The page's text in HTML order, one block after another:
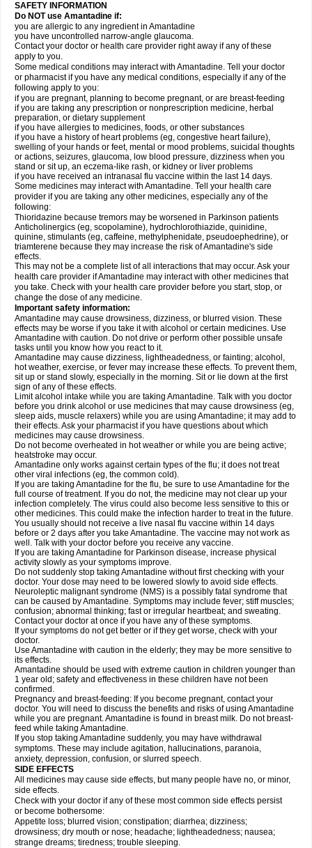
SAFETY INFORMATION
Do NOT use Amantadine if:
you are allergic to any ingredient in Amantadine
you have uncontrolled narrow-angle glaucoma.
Contact your doctor or health care provider right away if any of these
apply to you.
Some medical conditions may interact with Amantadine. Tell your doctor
or pharmacist if you have any medical conditions, especially if any of the
following apply to you:
if you are pregnant, planning to become pregnant, or are breast-feeding
if you are taking any prescription or nonprescription medicine, herbal
preparation, or dietary supplement
if you have allergies to medicines, foods, or other substances
if you have a history of heart problems (eg, congestive heart failure),
swelling of your hands or feet, mental or mood problems, suicidal thoughts
or actions, seizures, glaucoma, low blood pressure, dizziness when you
stand or sit up, an eczema-like rash, or kidney or liver problems
if you have received an intranasal flu vaccine within the last 14 days.
Some medicines may interact with Amantadine. Tell your health care
provider if you are taking any other medicines, especially any of the
following:
Thioridazine because tremors may be worsened in Parkinson patients
Anticholinergics (eg, scopolamine), hydrochlorothiazide, quinidine,
quinine, stimulants (eg, caffeine, methylphenidate, pseudoephedrine), or
triamterene because they may increase the risk of Amantadine's side
effects.
This may not be a complete list of all interactions that may occur. Ask your
health care provider if Amantadine may interact with other medicines that
you take. Check with your health care provider before you start, stop, or
change the dose of any medicine.
Important safety information:
Amantadine may cause drowsiness, dizziness, or blurred vision. These
effects may be worse if you take it with alcohol or certain medicines. Use
Amantadine with caution. Do not drive or perform other possible unsafe
tasks until you know how you react to it.
Amantadine may cause dizziness, lightheadedness, or fainting; alcohol,
hot weather, exercise, or fever may increase these effects. To prevent them,
sit up or stand slowly, especially in the morning. Sit or lie down at the first
sign of any of these effects.
Limit alcohol intake while you are taking Amantadine. Talk with you doctor
before you drink alcohol or use medicines that may cause drowsiness (eg,
sleep aids, muscle relaxers) while you are using Amantadine; it may add to
their effects. Ask your pharmacist if you have questions about which
medicines may cause drowsiness.
Do not become overheated in hot weather or while you are being active;
heatstroke may occur.
Amantadine only works against certain types of the flu; it does not treat
other viral infections (eg, the common cold).
If you are taking Amantadine for the flu, be sure to use Amantadine for the
full course of treatment. If you do not, the medicine may not clear up your
infection completely. The virus could also become less sensitive to this or
other medicines. This could make the infection harder to treat in the future.
You usually should not receive a live nasal flu vaccine within 14 days
before or 2 days after you take Amantadine. The vaccine may not work as
well. Talk with your doctor before you receive any vaccine.
If you are taking Amantadine for Parkinson disease, increase physical
activity slowly as your symptoms improve.
Do not suddenly stop taking Amantadine without first checking with your
doctor. Your dose may need to be lowered slowly to avoid side effects.
Neuroleptic malignant syndrome (NMS) is a possibly fatal syndrome that
can be caused by Amantadine. Symptoms may include fever; stiff muscles;
confusion; abnormal thinking; fast or irregular heartbeat; and sweating.
Contact your doctor at once if you have any of these symptoms.
If your symptoms do not get better or if they get worse, check with your
doctor.
Use Amantadine with caution in the elderly; they may be more sensitive to
its effects.
Amantadine should be used with extreme caution in children younger than
1 year old; safety and effectiveness in these children have not been
confirmed.
Pregnancy and breast-feeding: If you become pregnant, contact your
doctor. You will need to discuss the benefits and risks of using Amantadine
while you are pregnant. Amantadine is found in breast milk. Do not breast-
feed while taking Amantadine.
If you stop taking Amantadine suddenly, you may have withdrawal
symptoms. These may include agitation, hallucinations, paranoia,
anxiety, depression, confusion, or slurred speech.
SIDE EFFECTS
All medicines may cause side effects, but many people have no, or minor,
side effects.
Check with your doctor if any of these most common side effects persist
or become bothersome:
Appetite loss; blurred vision; constipation; diarrhea; dizziness;
drowsiness; dry mouth or nose; headache; lightheadedness; nausea;
strange dreams; tiredness; trouble sleeping.